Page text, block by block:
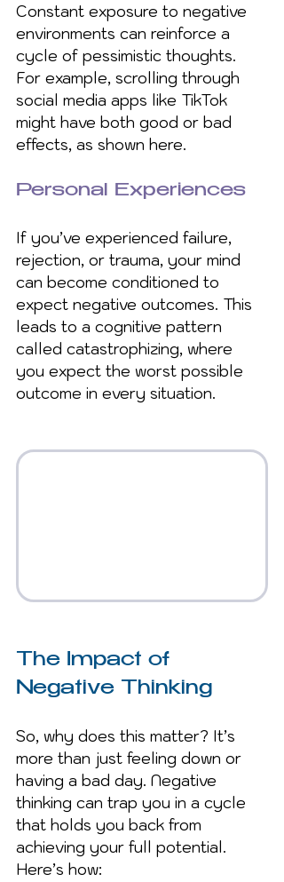
Constant exposure to negative
environments can reinforce a
cycle of pessimistic thoughts.
For example, scrolling through
social media apps like TikTok
might have both good or bad
effects, as shown here.
Personal Experiences
If you’ve experienced failure,
rejection, or trauma, your mind
can become conditioned to
expect negative outcomes. This
leads to a cognitive pattern
called catastrophizing, where
you expect the worst possible
outcome in every situation.
The Impact of
Negative Thinking
So, why does this matter? It’s
more than just feeling down or
having a bad day. Negative
thinking can trap you in a cycle
that holds you back from
achieving your full potential.
Here’s how: